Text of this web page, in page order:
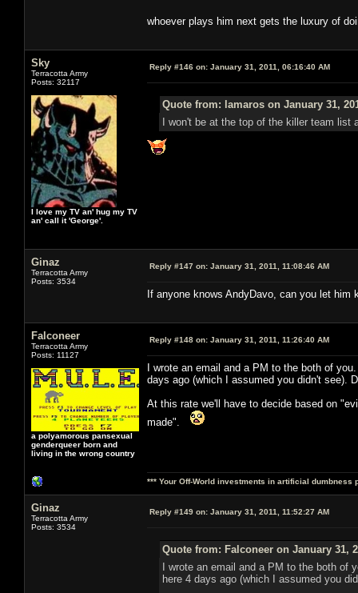
whoever plays him next gets the luxury of
Sky
Terracotta Army
Posts: 32117
I love my TV an' hug my TV
an' call it 'George'.
Reply #146 on: January 31, 2011, 06:16:40 AM
Quote from: lamaros on January 31,
I won't be at the top of the killer team list
Ginaz
Terracotta Army
Posts: 3534
Reply #147 on: January 31, 2011, 11:08:46 AM
If anyone knows AndyDavo, can you let
Falconeer
Terracotta Army
Posts: 11127
a polyamorous pansexual
genderqueer born and
living in the wrong country
Reply #148 on: January 31, 2011, 11:26:40 AM
I wrote an email and a PM to the both of
days ago (which I assumed you didn't see).
At this rate we'll have to decide based on
made".
*** Your Off-World investments in artificial dumbness
Ginaz
Terracotta Army
Posts: 3534
Reply #149 on: January 31, 2011, 11:52:27 AM
Quote from: Falconeer on January 31,
I wrote an email and a PM to the both of
here 4 days ago (which I assumed you